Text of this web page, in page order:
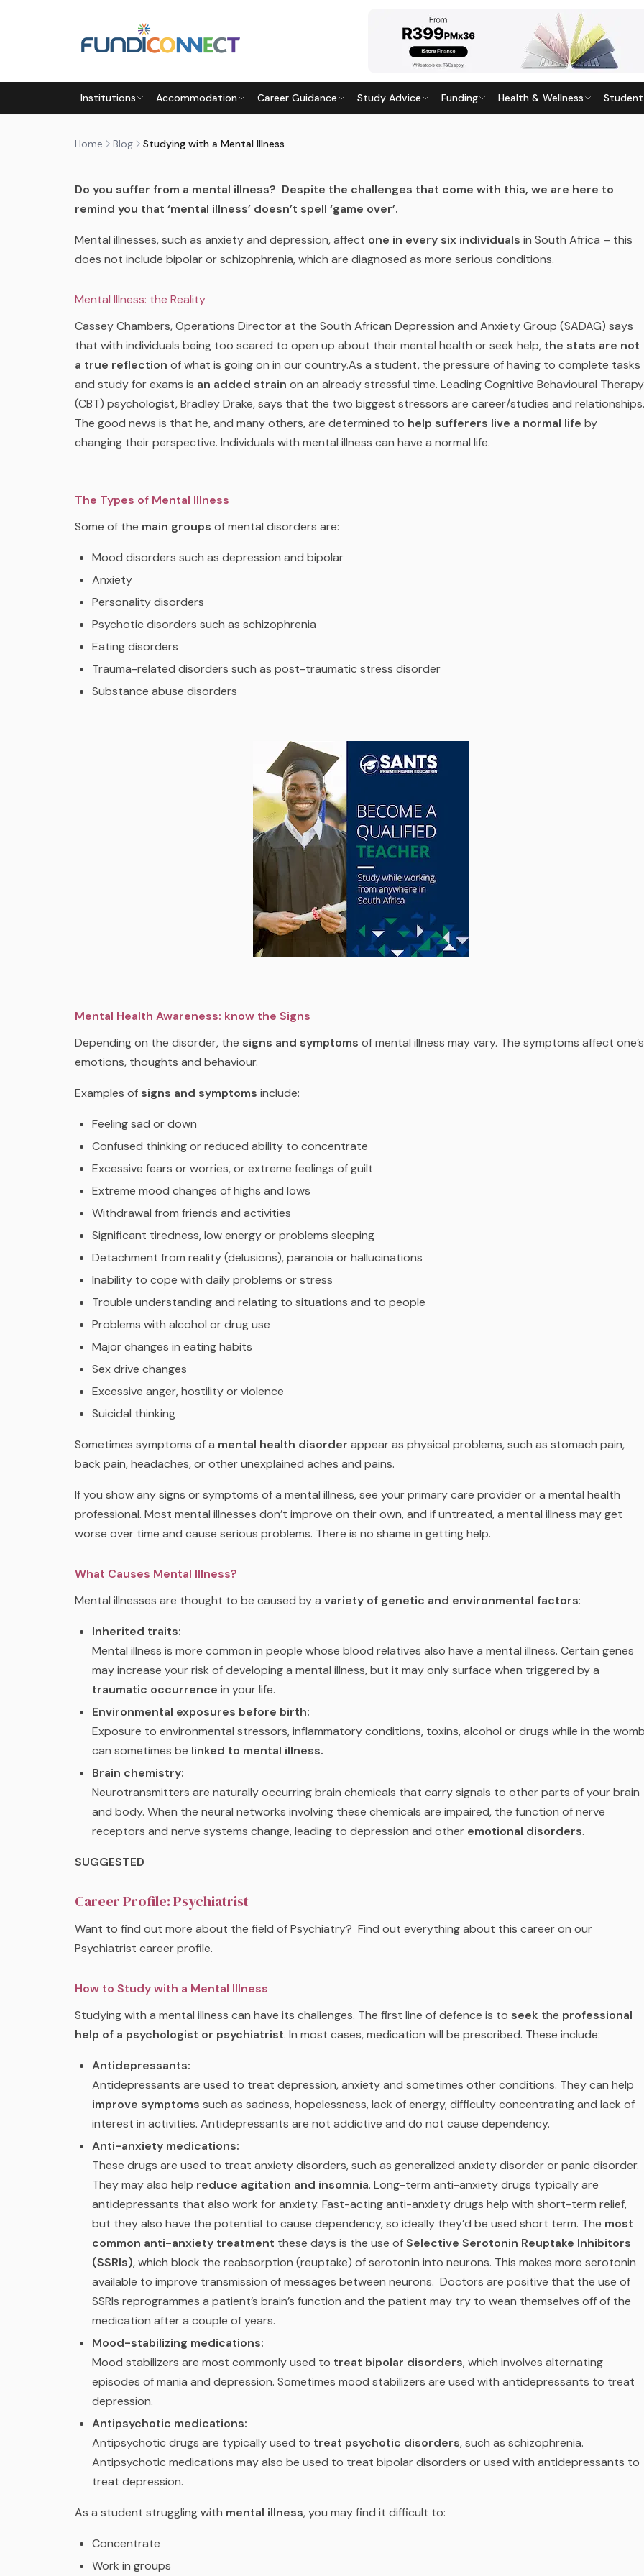
Institutions Accommodation Career Guidance Study Advice Funding Health & Wellness
Home Blog Studying with a Mental Illness
BLOGMOTIVATIONSTUDENTS
STUDYING WITH A MENTAL ILLNESS
by FundiConnect Editorial Team|9 October 2019
Do you suffer from a mental illness? Despite the challenges that come with this, we are here to
remind you that ‘mental illness’ doesn’t spell ‘game over’.
Mental illnesses, such as anxiety and depression, affect one in every six individuals in South Africa – this
does not include bipolar or schizophrenia, which are diagnosed as more serious conditions.
Mental Illness: the Reality
Cassey Chambers, Operations Director at the South African Depression and Anxiety Group (SADAG) says
that with individuals being too scared to open up about their mental health or seek help, the stats are not
a true reflection of what is going on in our country.As a student, the pressure of having to complete tasks
and study for exams is an added strain on an already stressful time. Leading Cognitive Behavioural Therapy
(CBT) psychologist, Bradley Drake, says that the two biggest stressors are career/studies and relationships.
The good news is that he, and many others, are determined to help sufferers live a normal life by
changing their perspective. Individuals with mental illness can have a normal life.
The Types of Mental Illness
Some of the main groups of mental disorders are:
Mood disorders such as depression and bipolar
Anxiety
Personality disorders
Psychotic disorders such as schizophrenia
Eating disorders
Trauma-related disorders such as post-traumatic stress disorder
Substance abuse disorders
Mental Health Awareness: know the Signs
Depending on the disorder, the signs and symptoms of mental illness may vary. The symptoms affect one’s
emotions, thoughts and behaviour.
Examples of signs and symptoms include:
Feeling sad or down
Confused thinking or reduced ability to concentrate
Excessive fears or worries, or extreme feelings of guilt
Extreme mood changes of highs and lows
Withdrawal from friends and activities
Significant tiredness, low energy or problems sleeping
Detachment from reality (delusions), paranoia or hallucinations
Inability to cope with daily problems or stress
Trouble understanding and relating to situations and to people
Problems with alcohol or drug use
Major changes in eating habits
Sex drive changes
Excessive anger, hostility or violence
Suicidal thinking
Sometimes symptoms of a mental health disorder appear as physical problems, such as stomach pain,
back pain, headaches, or other unexplained aches and pains.
If you show any signs or symptoms of a mental illness, see your primary care provider or a mental health
professional. Most mental illnesses don’t improve on their own, and if untreated, a mental illness may get
worse over time and cause serious problems. There is no shame in getting help.
What Causes Mental Illness?
Mental illnesses are thought to be caused by a variety of genetic and environmental factors:
Inherited traits:
Mental illness is more common in people whose blood relatives also have a mental illness. Certain genes
may increase your risk of developing a mental illness, but it may only surface when triggered by a
traumatic occurrence in your life.
Environmental exposures before birth:
Exposure to environmental stressors, inflammatory conditions, toxins, alcohol or drugs while in the
can sometimes be linked to mental illness.
Brain chemistry:
Neurotransmitters are naturally occurring brain chemicals that carry signals to other parts of your brain
and body. When the neural networks involving these chemicals are impaired, the function of nerve
receptors and nerve systems change, leading to depression and other emotional disorders.
SUGGESTED
Career Profile: Psychiatrist
Want to find out more about the field of Psychiatry? Find out everything about this career on our
Psychiatrist career profile.
How to Study with a Mental Illness
Studying with a mental illness can have its challenges. The first line of defence is to seek the professional
help of a psychologist or psychiatrist. In most cases, medication will be prescribed. These include:
Antidepressants:
Antidepressants are used to treat depression, anxiety and sometimes other conditions. They can help
improve symptoms such as sadness, hopelessness, lack of energy, difficulty concentrating and lack of
interest in activities. Antidepressants are not addictive and do not cause dependency.
Anti-anxiety medications:
These drugs are used to treat anxiety disorders, such as generalized anxiety disorder or panic disorder.
They may also help reduce agitation and insomnia. Long-term anti-anxiety drugs typically are
antidepressants that also work for anxiety. Fast-acting anti-anxiety drugs help with short-term relief,
but they also have the potential to cause dependency, so ideally they’d be used short term. The most
common anti-anxiety treatment these days is the use ofSelective Serotonin Reuptake Inhibitors
(SSRIs), which block the reabsorption (reuptake) of serotonin into neurons. This makes more serotonin
available to improve transmission of messages between neurons. Doctors are positive that the use of
SSRIs reprogrammes a patient’s brain’s function and the patient may try to wean themselves off of the
medication after a couple of years.
Mood-stabilizing medications:
Mood stabilizers are most commonly used to treat bipolar disorders, which involves alternating
episodes of mania and depression. Sometimes mood stabilizers are used with antidepressants to treat
depression.
Antipsychotic medications:
Antipsychotic drugs are typically used to treat psychotic disorders, such as schizophrenia.
Antipsychotic medications may also be used to treat bipolar disorders or used with antidepressants to
treat depression.
As a student struggling with mental illness, you may find it difficult to:
Concentrate
Work in groups